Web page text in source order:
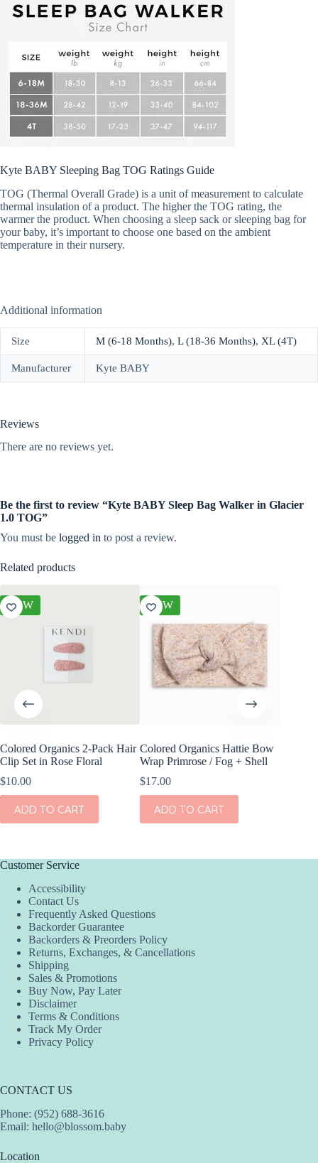
Kyte BABY Sleeping Bag TOG Ratings Guide
TOG (Thermal Overall Grade) is a unit of measurement to calculate
thermal insulation of a product. The higher the TOG rating, the
warmer the product. When choosing a sleep sack or sleeping bag for
your baby, it’s important to choose one based on the ambient
temperature in their nursery.
Additional information
Size M (6-18 Months), L (18-36 Months), XL (4T)
Manufacturer Kyte BABY
Reviews
There are no reviews yet.
Be the first to review “Kyte BABY Sleep Bag Walker in Glacier
1.0 TOG”
You must be logged in to post a review.
Related products
NEW
Colored Organics 2-Pack Hair
Clip Set in Rose Floral
$10.00
ADD TO CART
NEW
Colored Organics Hattie Bow
Wrap Primrose / Fog + Shell
$17.00
ADD TO CART
Customer Service
Accessibility
Contact Us
Frequently Asked Questions
Backorder Guarantee
Backorders & Preorders Policy
Returns, Exchanges, & Cancellations
Shipping
Sales & Promotions
Buy Now, Pay Later
Disclaimer
Terms & Conditions
Track My Order
Privacy Policy
CONTACT US
Phone: (952) 688-3616
Email: hello@blossom.baby
Location